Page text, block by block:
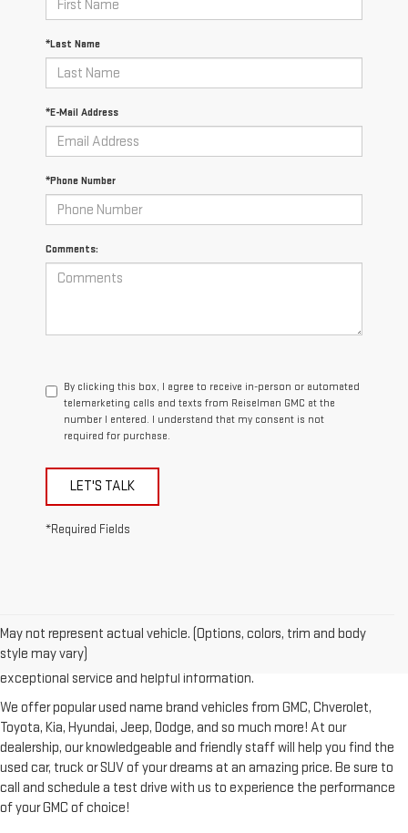
*Last Name
*E-Mail Address
*Phone Number
Comments:
By clicking this box, I agree to receive in-person or automated
telemarketing calls and texts from Reiselman GMC at the
number I entered. I understand that my consent is not
required for purchase.
LET'S TALK
*Required Fields
May not represent actual vehicle. (Options, colors, trim and body
style may vary)
trusted GMC dealerships! Whether you're from Springfield, Nashville,
Clarksville or Hendersonville, we proudly serve our customers with
exceptional service and helpful information.
We offer popular used name brand vehicles from GMC, Chverolet,
Toyota, Kia, Hyundai, Jeep, Dodge, and so much more! At our
dealership, our knowledgeable and friendly staff will help you find the
used car, truck or SUV of your dreams at an amazing price. Be sure to
call and schedule a test drive with us to experience the performance
of your GMC of choice!